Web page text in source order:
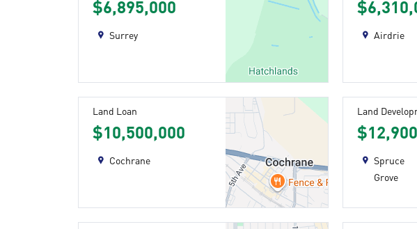
$6,895,000
Surrey Airdrie
Land Loan
$10,500,000
Cochrane
Land
Spruce
Grove